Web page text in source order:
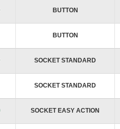
BUTTON
BUTTON
SOCKET STANDARD
SOCKET STANDARD
SOCKET EASY ACTION